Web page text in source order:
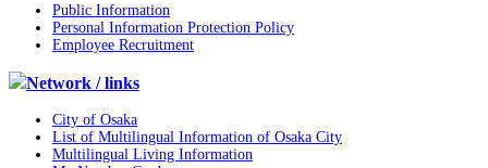
Public Information
Personal Information Protection Policy
Employee Recruitment
Network / links
City of Osaka
List of Multilingual Information of Osaka City
Multilingual Living Information